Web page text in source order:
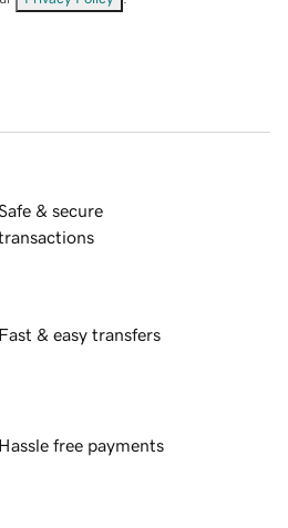
& secure
Fast & easy transfers
Hassle free payments